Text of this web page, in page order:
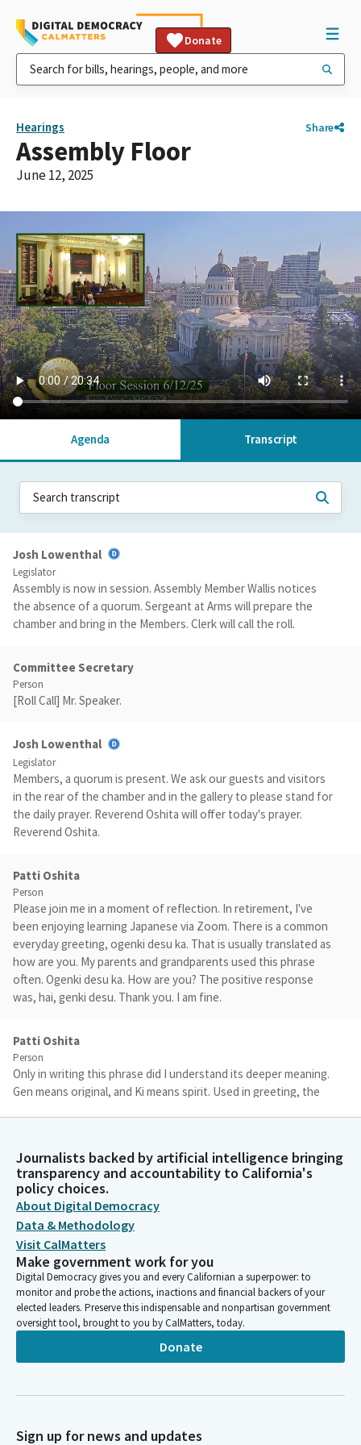
Donate
Hearings Share
Assembly Floor
June 12, 2025
Agenda Transcript
Josh Lowenthal
Legislator
Assembly is now in session. Assembly Member Wallis notices
the absence of a quorum. Sergeant at Arms will prepare the
chamber and bring in the Members. Clerk will call the roll.
Committee Secretary
Person
[Roll Call] Mr. Speaker.
Josh Lowenthal
Legislator
Members, a quorum is present. We ask our guests and visitors
in the rear of the chamber and in the gallery to please stand for
the daily prayer. Reverend Oshita will offer today's prayer.
Reverend Oshita.
Patti Oshita
Person
Please join me in a moment of reflection. In retirement, I've
been enjoying learning Japanese via Zoom. There is a common
everyday greeting, ogenki desu ka. That is usually translated as
how are you. My parents and grandparents used this phrase
often. Ogenki desu ka. How are you? The positive response
was, hai, genki desu. Thank you. I am fine.
Patti Oshita
Person
Only in writing this phrase did I understand its deeper meaning.
Gen means original, and Ki means spirit. Used in greeting, the
with our original spirit.
Patti Oshita
Person
We must be in touch with our humanity. There are moments
when events of the world around me and within me leave me
feeling far from well. At such times, this phrase comes to mind,
and I wish I could ask the whole world. Ogenki desu ka? How are
we doing? Are we in touch with our original spirit? Are we in
touch with our humanity? It is being in touch with our shared
humanity that we can begin to live gratefully with caring and
kindness. Let us live with wisdom and kindness beyond words.
We ask our guests and visitors to remain standing to join us in
Journalists backed by artificial intelligence bringing
transparency and accountability to California's
policy choices.
About Digital Democracy
Data & Methodology
Visit CalMatters
Make government work for you
Digital Democracy gives you and every Californian a superpower: to
monitor and probe the actions, inactions and financial backers of your
elected leaders. Preserve this indispensable and nonpartisan government
oversight tool, brought to you by CalMatters, today.
Donate
Sign up for news and updates